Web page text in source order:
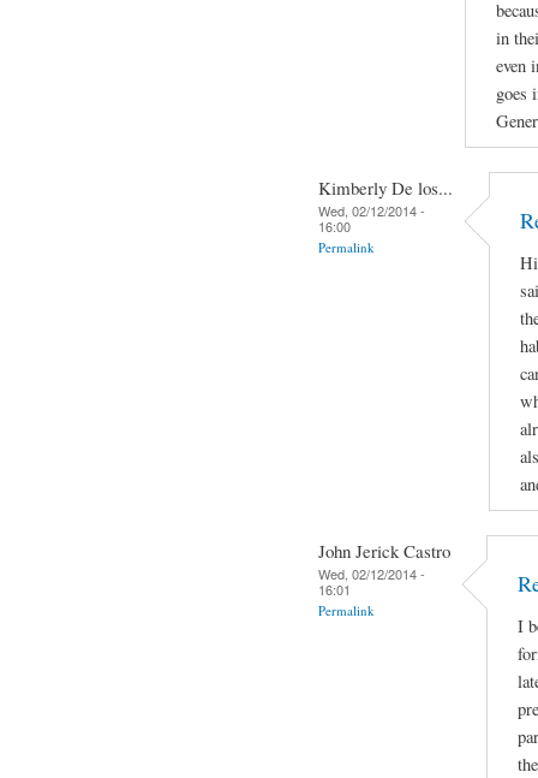
in
even
goes
Kimberly De los...
Wed, 02/12/2014 -
16:00
Permalink
John Jerick Castro
Wed, 02/12/2014 -
16:01
Permalink
I